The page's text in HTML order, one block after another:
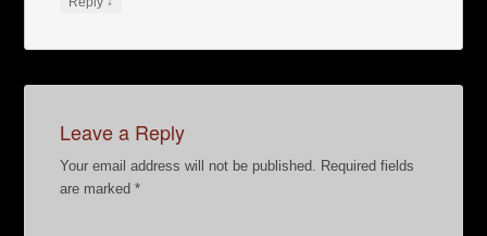
Leave a Reply
Your email address will not be published. Required fields
are marked*